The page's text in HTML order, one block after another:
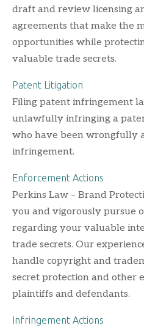
draft and review licensing
agreements that make the
opportunities while
valuable trade secrets.
Patent Litigation
Filing patent infringement
unlawfully infringing a
who have been wrongfully
infringement.
Enforcement Actions
Perkins Law – Brand
you and vigorously pursue
regarding your valuable
trade secrets. Our
handle copyright and
secret protection and other
plaintiffs and defendants.
Infringement Actions